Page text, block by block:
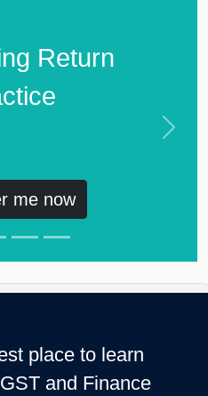
Return
me now
Next
place to learn
and Finance